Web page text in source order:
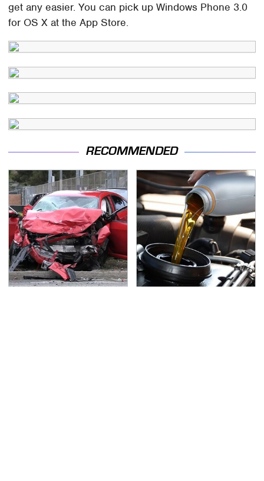
get any easier. You can pick up Windows Phone 3.0
for OS X at the App Store.
RECOMMENDED